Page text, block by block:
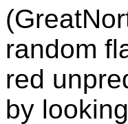
random
red
by